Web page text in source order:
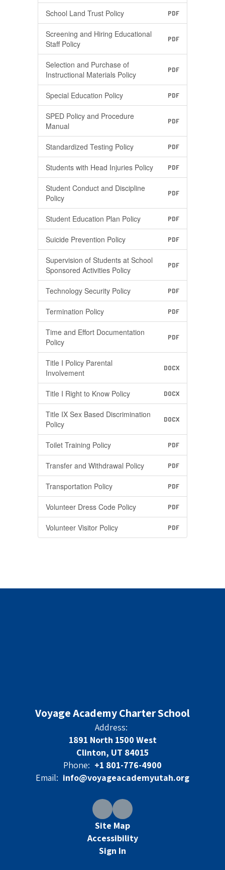
School Land Trust Policy PDF
Screening and Hiring Educational
Staff Policy
PDF
Selection and Purchase of
Instructional Materials Policy
PDF
Special Education Policy PDF
SPED Policy and Procedure
Manual
PDF
Standardized Testing Policy PDF
Students with Head Injuries Policy PDF
Student Conduct and Discipline
Policy
PDF
Student Education Plan Policy PDF
Suicide Prevention Policy PDF
Supervision of Students at School
Sponsored Activities Policy
PDF
Technology Security Policy PDF
Termination Policy PDF
Time and Effort Documentation
Policy
PDF
Title I Policy Parental
Involvement
DOCX
Title I Right to Know Policy DOCX
Title IX Sex Based Discrimination
Policy
DOCX
Toilet Training Policy PDF
Transfer and Withdrawal Policy PDF
Transportation Policy PDF
Volunteer Dress Code Policy PDF
Volunteer Visitor Policy PDF
Voyage Academy Charter School
Address:
1891 North 1500 West
Clinton, UT 84015
Phone: +1 801-776-4900
Email: info@voyageacademyutah.org
Site Map
Accessibility
Sign In